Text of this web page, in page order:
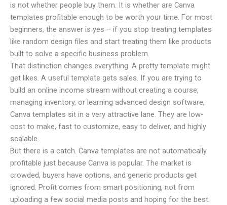
is not whether people buy them. It is whether are Canva
templates profitable enough to be worth your time. For most
beginners, the answer is yes – if you stop treating templates
like random design files and start treating them like products
built to solve a specific business problem.
That distinction changes everything. A pretty template might
get likes. A useful template gets sales. If you are trying to
build an online income stream without creating a course,
managing inventory, or learning advanced design software,
Canva templates sit in a very attractive lane. They are low-
cost to make, fast to customize, easy to deliver, and highly
scalable.
But there is a catch. Canva templates are not automatically
profitable just because Canva is popular. The market is
crowded, buyers have options, and generic products get
ignored. Profit comes from smart positioning, not from
uploading a few social media posts and hoping for the best.